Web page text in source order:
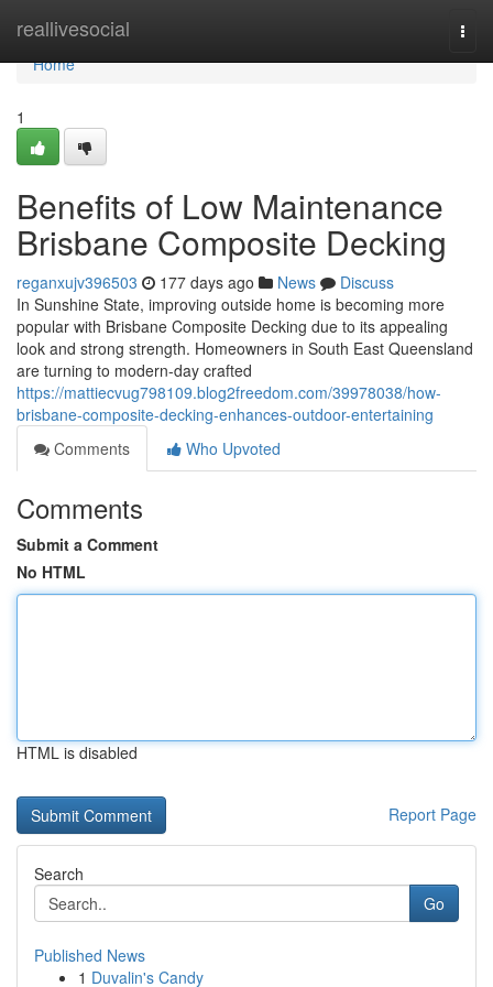
reallivesocial
Home
Home
1
Benefits of Low Maintenance
Brisbane Composite Decking
reganxujv396503 177 days ago News
Discuss
In Sunshine State, improving outside home is becoming more
popular with Brisbane Composite Decking due to its appealing
look and strong strength. Homeowners in South East Queensland
are turning to modern-day crafted
https://mattiecvug798109.blog2freedom.com/39978038/how-
brisbane-composite-decking-enhances-outdoor-entertaining
Comments
Who Upvoted
Comments
Submit a Comment
No HTML
HTML is disabled
Report Page
Search
Go
Published News
1 Duvalin's Candy